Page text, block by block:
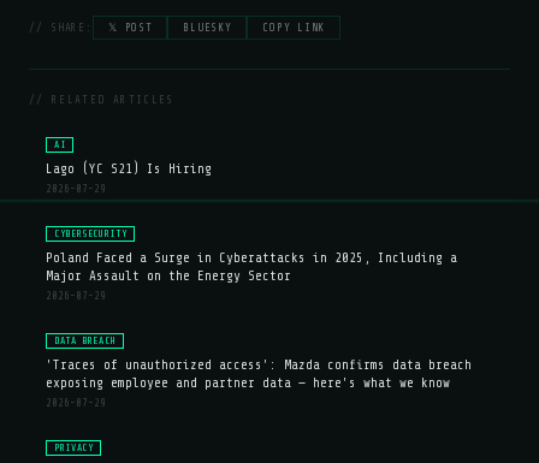
// SHARE: 𝕏 POST BLUESKY COPY LINK
// RELATED ARTICLES
AI
Lago (YC S21) Is Hiring
2026-07-29
CYBERSECURITY
Poland Faced a Surge in Cyberattacks in 2025, Including a
Major Assault on the Energy Sector
2026-07-29
DATA BREACH
'Traces of unauthorized access': Mazda confirms data breach
exposing employee and partner data — here's what we know
2026-07-29
PRIVACY